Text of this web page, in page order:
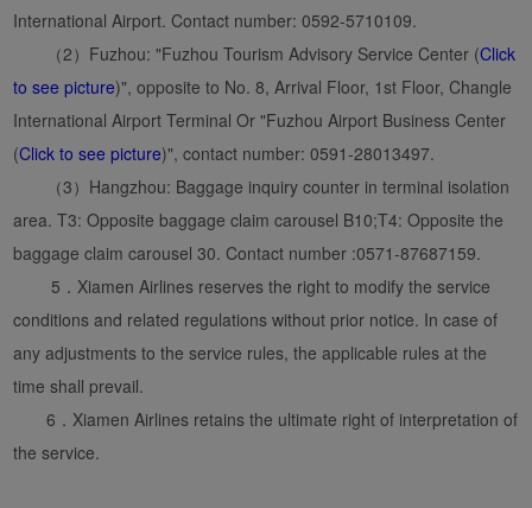
International Airport. Contact number: 0592-5710109.
（2）Fuzhou: "Fuzhou Tourism Advisory Service Center (Click
to see picture)", opposite to No. 8, Arrival Floor, 1st Floor, Changle
International Airport Terminal Or "Fuzhou Airport Business Center
(Click to see picture)", contact number: 0591-28013497.
（3）Hangzhou: Baggage inquiry counter in terminal isolation
area. T3: Opposite baggage claim carousel B10;T4: Opposite the
baggage claim carousel 30. Contact number :0571-87687159.
5．Xiamen Airlines reserves the right to modify the service
conditions and related regulations without prior notice. In case of
any adjustments to the service rules, the applicable rules at the
time shall prevail.
6．Xiamen Airlines retains the ultimate right of interpretation of
the service.